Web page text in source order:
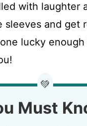
with laughter
sleeves and get
lucky
💚
Must